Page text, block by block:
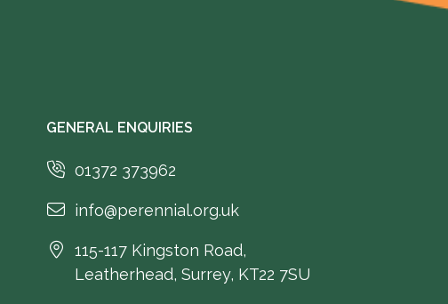
GENERAL ENQUIRIES
01372 373962
info@perennial.org.uk
115-117 Kingston Road,
Leatherhead, Surrey, KT22 7SU